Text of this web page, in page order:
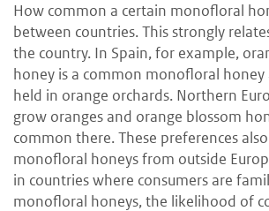
How common a certain monofloral
between countries. This strongly
the country. In Spain, for example,
honey is a common monofloral honey
held in orange orchards. Northern
grow oranges and orange blossom
common there. These preferences
monofloral honeys from outside
in countries where consumers are
monofloral honeys, the likelihood of